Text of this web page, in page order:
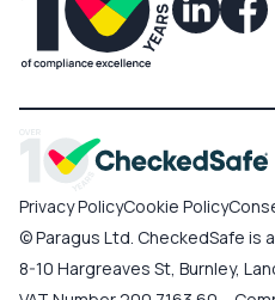
© Paragus Ltd. CheckedSafe is
8-10 Hargreaves St, Burnley,
Privacy PolicyCookie Policy